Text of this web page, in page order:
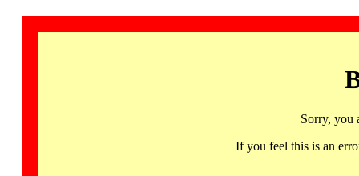
Sorry, you
If you feel this is an